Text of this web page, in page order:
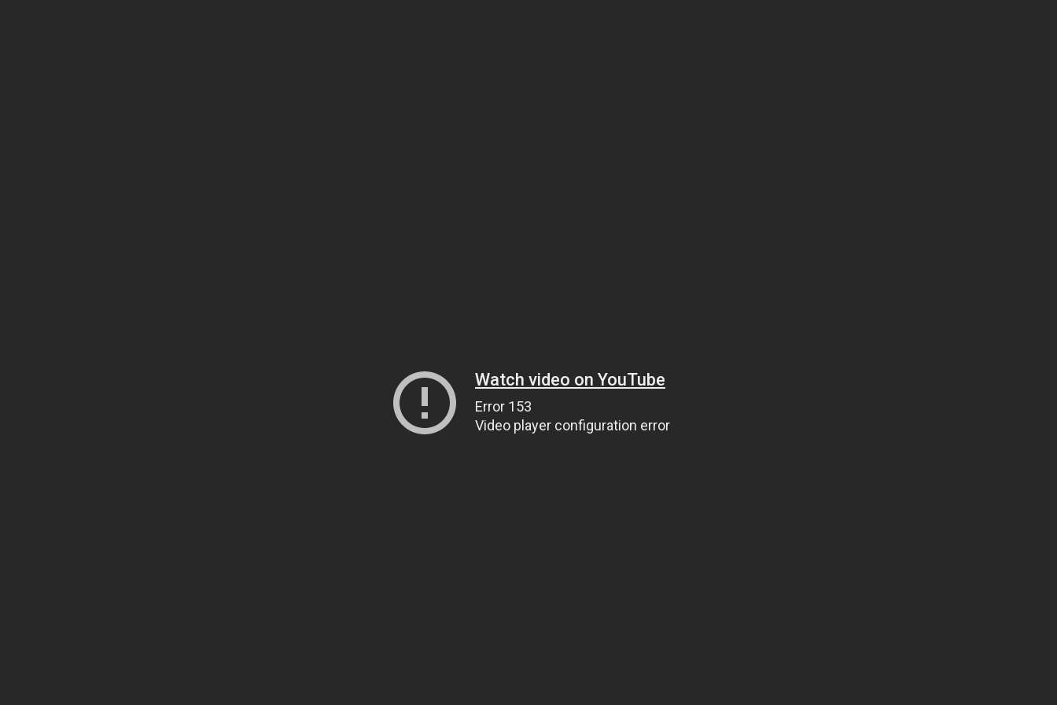
Watch video on YouTube
Error 153
Video player configuration error